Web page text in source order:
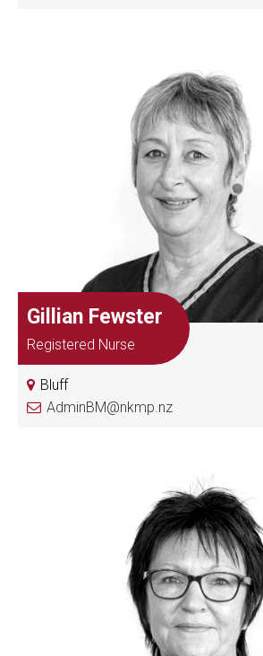
Gillian Fewster
Registered Nurse
Bluff
AdminBM@nkmp.nz